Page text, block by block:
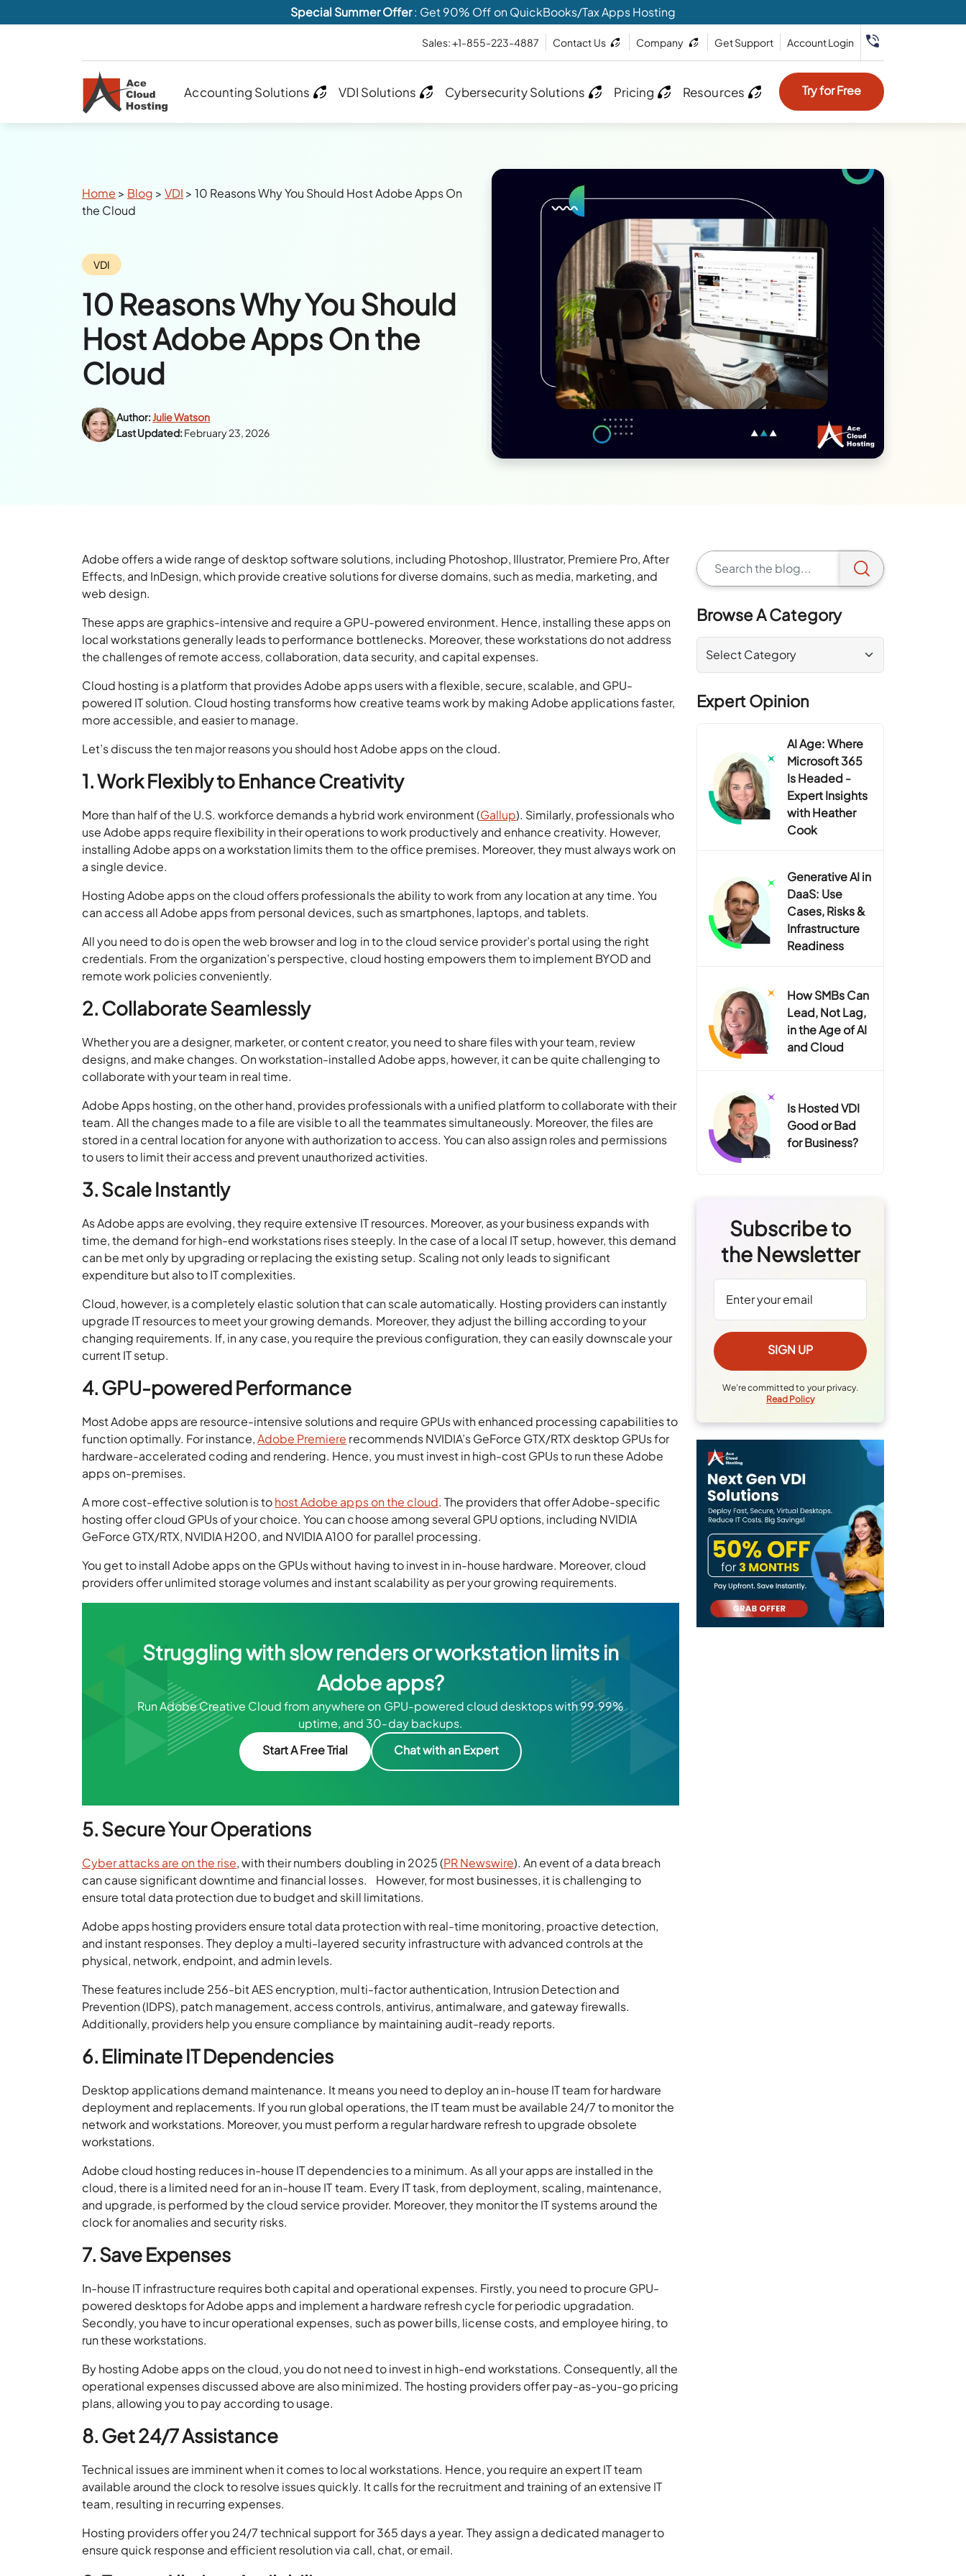
Special Summer Offer: Get 90% Off on QuickBooks/Tax Apps Hosting
Sales: +1-855-223-4887 Contact Us Company Get Support Account Login
Accounting Solutions VDI Solutions Cybersecurity Solutions Pricing Resources Try for Free
Breadcrumbs
Home > Blog >VDI >10 Reasons Why You Should Host Adobe Apps On
the Cloud
Category:
VDI
10 Reasons Why You Should
Host Adobe Apps On the
Cloud
Author:Julie Watson
Last Updated:February 23, 2026
Adobe offers a wide range of desktop software solutions, including Photoshop, Illustrator, Premiere Pro, After
Effects, and InDesign, which provide creative solutions for diverse domains, such as media, marketing, and
web design.
These apps are graphics-intensive and require a GPU-powered environment. Hence, installing these apps on
local workstations generally leads to performance bottlenecks. Moreover, these workstations do not address
the challenges of remote access, collaboration, data security, and capital expenses.
Cloud hosting is a platform that provides Adobe apps users with a flexible, secure, scalable, and GPU-
powered IT solution. Cloud hosting transforms how creative teams work by making Adobe applications faster,
more accessible, and easier to manage.
Let’s discuss the ten major reasons you should host Adobe apps on the cloud.
1. Work Flexibly to Enhance Creativity
More than half of the U.S. workforce demands a hybrid work environment (Gallup). Similarly, professionals who
use Adobe apps require flexibility in their operations to work productively and enhance creativity. However,
installing Adobe apps on a workstation limits them to the office premises. Moreover, they must always work on
a single device.
Hosting Adobe apps on the cloud offers professionals the ability to work from any location at any time. You
can access all Adobe apps from personal devices, such as smartphones, laptops, and tablets.
All you need to do is open the web browser and log in to the cloud service provider’s portal using the right
credentials. From the organization’s perspective, cloud hosting empowers them to implement BYOD and
remote work policies conveniently.
2. Collaborate Seamlessly
Whether you are a designer, marketer, or content creator, you need to share files with your team, review
designs, and make changes. On workstation-installed Adobe apps, however, it can be quite challenging to
collaborate with your team in real time.
Adobe Apps hosting, on the other hand, provides professionals with a unified platform to collaborate with their
team. All the changes made to a file are visible to all the teammates simultaneously. Moreover, the files are
stored in a central location for anyone with authorization to access. You can also assign roles and permissions
to users to limit their access and prevent unauthorized activities.
3. Scale Instantly
As Adobe apps are evolving, they require extensive IT resources. Moreover, as your business expands with
time, the demand for high-end workstations rises steeply. In the case of a local IT setup, however, this demand
can be met only by upgrading or replacing the existing setup. Scaling not only leads to significant
expenditure but also to IT complexities.
Cloud, however, is a completely elastic solution that can scale automatically. Hosting providers can instantly
upgrade IT resources to meet your growing demands. Moreover, they adjust the billing according to your
changing requirements. If, in any case, you require the previous configuration, they can easily downscale your
current IT setup.
4. GPU-powered Performance
Most Adobe apps are resource-intensive solutions and require GPUs with enhanced processing capabilities to
function optimally. For instance,Adobe Premiere recommends NVIDIA’s GeForce GTX/RTX desktop GPUs for
hardware-accelerated coding and rendering. Hence, you must invest in high-cost GPUs to run these Adobe
apps on-premises.
A more cost-effective solution is tohost Adobe apps on the cloud. The providers that offer Adobe-specific
hosting offer cloud GPUs of your choice. You can choose among several GPU options, including NVIDIA
GeForce GTX/RTX, NVIDIA H200, and NVIDIA A100 for parallel processing.
You get to install Adobe apps on the GPUs without having to invest in in-house hardware. Moreover, cloud
providers offer unlimited storage volumes and instant scalability as per your growing requirements.
Struggling with slow renders or workstation limits in
Adobe apps?
Run Adobe Creative Cloud from anywhere on GPU-powered cloud desktops with 99.99%
uptime, and 30-day backups.
Start A Free Trial
Chat with an Expert
5. Secure Your Operations
Cyber attacks are on the rise, with their numbers doubling in 2025 (PR Newswire). An event of a data breach
can cause significant downtime and financial losses. However, for most businesses, it is challenging to
ensure total data protection due to budget and skill limitations.
Adobe apps hosting providers ensure total data protection with real-time monitoring, proactive detection,
and instant responses. They deploy a multi-layered security infrastructure with advanced controls at the
physical, network, endpoint, and admin levels.
These features include 256-bit AES encryption, multi-factor authentication, Intrusion Detection and
Prevention (IDPS), patch management, access controls, antivirus, antimalware, and gateway firewalls.
Additionally, providers help you ensure compliance by maintaining audit-ready reports.
6. Eliminate IT Dependencies
Desktop applications demand maintenance. It means you need to deploy an in-house IT team for hardware
deployment and replacements. If you run global operations, the IT team must be available 24/7 to monitor the
network and workstations. Moreover, you must perform a regular hardware refresh to upgrade obsolete
workstations.
Adobe cloud hosting reduces in-house IT dependencies to a minimum. As all your apps are installed in the
cloud, there is a limited need for an in-house IT team. Every IT task, from deployment, scaling, maintenance,
and upgrade, is performed by the cloud service provider. Moreover, they monitor the IT systems around the
clock for anomalies and security risks.
7. Save Expenses
In-house IT infrastructure requires both capital and operational expenses. Firstly, you need to procure GPU-
powered desktops for Adobe apps and implement a hardware refresh cycle for periodic upgradation.
Secondly, you have to incur operational expenses, such as power bills, license costs, and employee hiring, to
run these workstations.
By hosting Adobe apps on the cloud, you do not need to invest in high-end workstations. Consequently, all the
operational expenses discussed above are also minimized. The hosting providers offer pay-as-you-go pricing
plans, allowing you to pay according to usage.
8. Get 24/7 Assistance
Technical issues are imminent when it comes to local workstations. Hence, you require an expert IT team
available around the clock to resolve issues quickly. It calls for the recruitment and training of an extensive IT
team, resulting in recurring expenses.
Hosting providers offer you 24/7 technical support for 365 days a year. They assign a dedicated manager to
ensure quick response and efficient resolution via call, chat, or email.
Browse A Category
Expert Opinion
AI Age: Where
Microsoft 365
Is Headed -
Expert Insights
with Heather
Cook
Generative AI in
DaaS: Use
Cases, Risks &
Infrastructure
Readiness
How SMBs Can
Lead, Not Lag,
in the Age of AI
and Cloud
Is Hosted VDI
Good or Bad
for Business?
Subscribe to
the Newsletter
We're committed to your privacy.
Read Policy